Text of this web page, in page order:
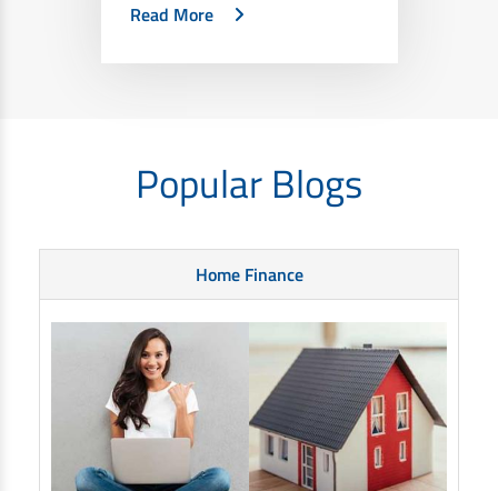
Read More
Popular Blogs
Home Finance